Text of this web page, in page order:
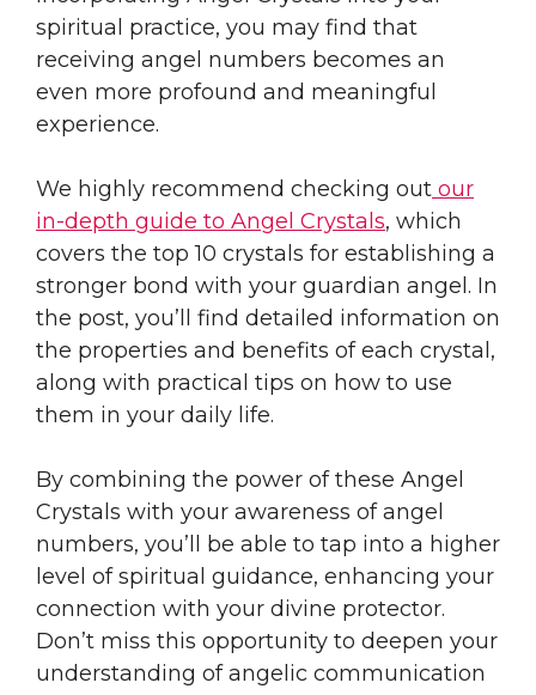
spiritual practice, you may find that
receiving angel numbers becomes an
even more profound and meaningful
experience.
We highly recommend checking out our
in-depth guide to Angel Crystals, which
covers the top 10 crystals for establishing a
stronger bond with your guardian angel. In
the post, you’ll find detailed information on
the properties and benefits of each crystal,
along with practical tips on how to use
them in your daily life.
By combining the power of these Angel
Crystals with your awareness of angel
numbers, you’ll be able to tap into a higher
level of spiritual guidance, enhancing your
connection with your divine protector.
Don’t miss this opportunity to deepen your
understanding of angelic communication